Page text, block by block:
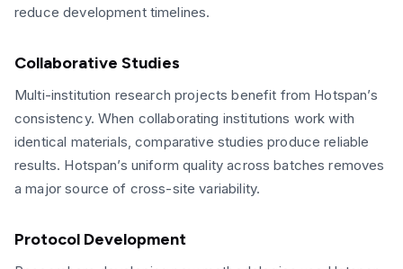
reduce development timelines.
Collaborative Studies
Multi-institution research projects benefit from Hotspan’s
consistency. When collaborating institutions work with
identical materials, comparative studies produce reliable
results. Hotspan’s uniform quality across batches removes
a major source of cross-site variability.
Protocol Development